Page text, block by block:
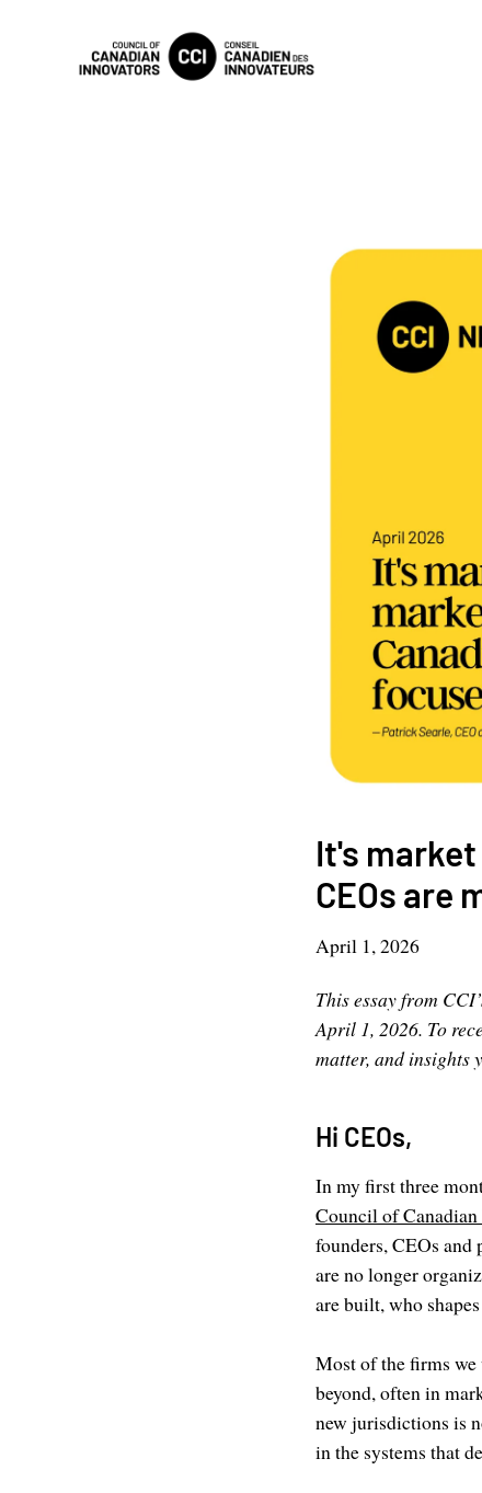
It's
CEOs are
April 1, 2026
This essay from
April 1, 2026. To
matter, and insights
Hi CEOs,
In my first three
Council of
founders, CEOs and
are no longer
are built, who
Most of the firms
beyond, often in
new jurisdictions is
in the systems that